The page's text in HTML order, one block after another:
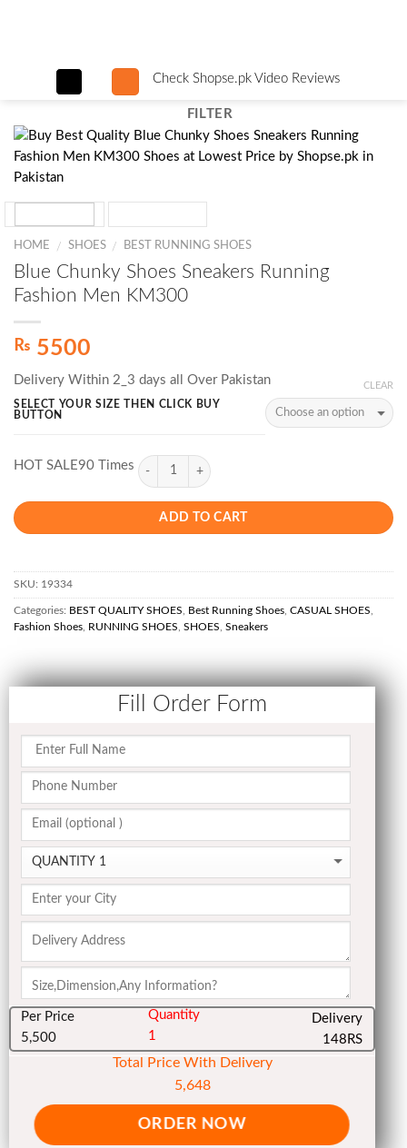
Check Shopse.pk Video Reviews
FILTER
HOME / SHOES / BEST RUNNING SHOES
Blue Chunky Shoes Sneakers Running
Fashion Men KM300
₨ 5500
Delivery Within 2_3 days all Over Pakistan
SELECT YOUR SIZE THEN CLICK BUY
BUTTON
CLEAR
HOT SALE90 Times
ADD TO CART
SKU: 19334
Categories: BEST QUALITY SHOES Best Running Shoes CASUAL SHOES
Fashion Shoes
RUNNING SHOES SHOES Sneakers
Fill Order Form
Per Price
5,500
Quantity
1
Delivery
148RS
Total Price With Delivery
5,648
ORDER NOW